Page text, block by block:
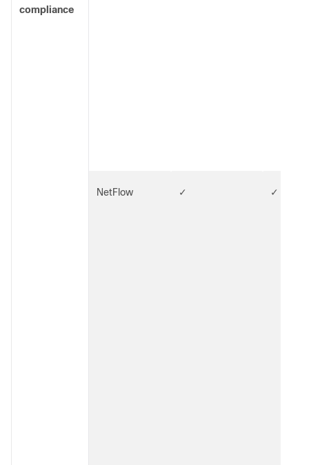
compliance
NetFlow ✓ ✓